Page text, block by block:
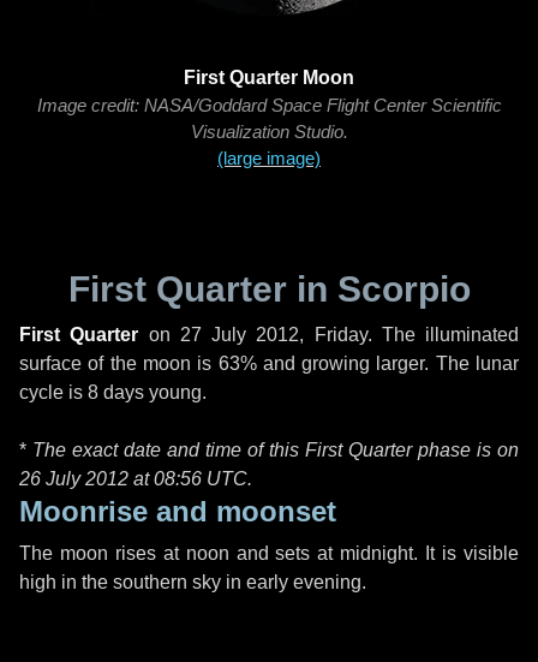
First Quarter Moon
Image credit: NASA/Goddard Space Flight Center Scientific
Visualization Studio.
(large image)
First Quarter in Scorpio
First Quarter on 27 July 2012, Friday. The illuminated
surface of the moon is 63% and growing larger. The lunar
cycle is 8 days young.
* The exact date and time of this First Quarter phase is on
26 July 2012 at08:56 UTC.
Moonrise and moonset
The moon rises at noon and sets at midnight. It is visible
high in the southern sky in early evening.